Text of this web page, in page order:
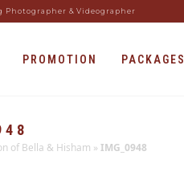
Photographer & Videographer
PROMOTION PACKAGES
of Bella & Hisham » IMG_0948